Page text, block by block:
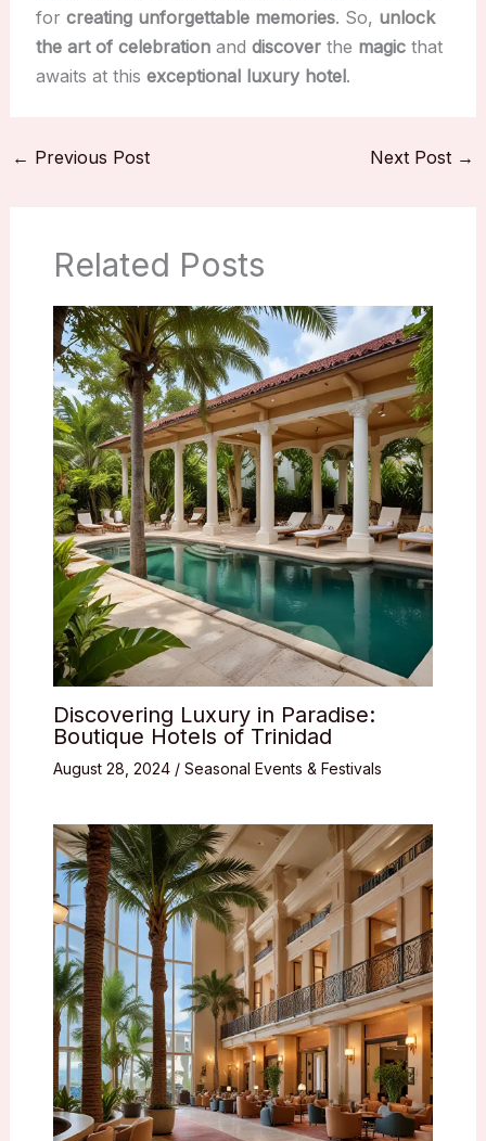
for creating unforgettable memories. So, unlock
the art of celebrationand discoverthe magicthat
awaits at this exceptional luxury hotel.
← Previous Post Next Post →
Related Posts
Discovering Luxury in Paradise:
Boutique Hotels of Trinidad
August 28, 2024 / Seasonal Events & Festivals